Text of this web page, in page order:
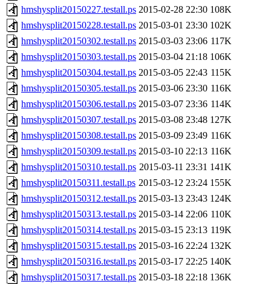
hmshysplit20150227.testall.ps 2015-02-28 22:30 108K
hmshysplit20150228.testall.ps 2015-03-01 23:30 102K
hmshysplit20150302.testall.ps 2015-03-03 23:06 117K
hmshysplit20150303.testall.ps 2015-03-04 21:18 106K
hmshysplit20150304.testall.ps 2015-03-05 22:43 115K
hmshysplit20150305.testall.ps 2015-03-06 23:30 116K
hmshysplit20150306.testall.ps 2015-03-07 23:36 114K
hmshysplit20150307.testall.ps 2015-03-08 23:48 127K
hmshysplit20150308.testall.ps 2015-03-09 23:49 116K
hmshysplit20150309.testall.ps 2015-03-10 22:13 116K
hmshysplit20150310.testall.ps 2015-03-11 23:31 141K
hmshysplit20150311.testall.ps 2015-03-12 23:24 155K
hmshysplit20150312.testall.ps 2015-03-13 23:43 124K
hmshysplit20150313.testall.ps 2015-03-14 22:06 110K
hmshysplit20150314.testall.ps 2015-03-15 23:13 119K
hmshysplit20150315.testall.ps 2015-03-16 22:24 132K
hmshysplit20150316.testall.ps 2015-03-17 22:25 140K
hmshysplit20150317.testall.ps 2015-03-18 22:18 136K